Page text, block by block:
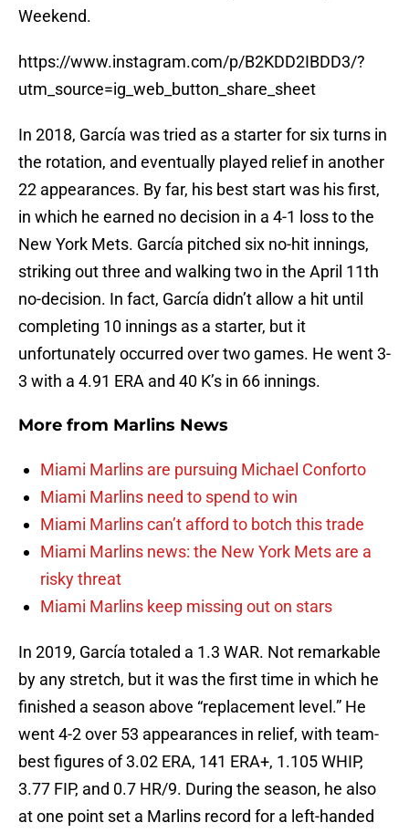
Weekend.
https://www.instagram.com/p/B2KDD2IBDD3/?
utm_source=ig_web_button_share_sheet
In 2018, García was tried as a starter for six turns in
the rotation, and eventually played relief in another
22 appearances. By far, his best start was his first,
in which he earned no decision in a 4-1 loss to the
New York Mets. García pitched six no-hit innings,
striking out three and walking two in the April 11th
no-decision. In fact, García didn’t allow a hit until
completing 10 innings as a starter, but it
unfortunately occurred over two games. He went 3-
3 with a 4.91 ERA and 40 K’s in 66 innings.
More from Marlins News
Miami Marlins are pursuing Michael Conforto
Miami Marlins need to spend to win
Miami Marlins can’t afford to botch this trade
Miami Marlins news: the New York Mets are a
risky threat
Miami Marlins keep missing out on stars
In 2019, García totaled a 1.3 WAR. Not remarkable
by any stretch, but it was the first time in which he
finished a season above “replacement level.” He
went 4-2 over 53 appearances in relief, with team-
best figures of 3.02 ERA, 141 ERA+, 1.105 WHIP,
3.77 FIP, and 0.7 HR/9. During the season, he also
at one point set a Marlins record for a left-handed